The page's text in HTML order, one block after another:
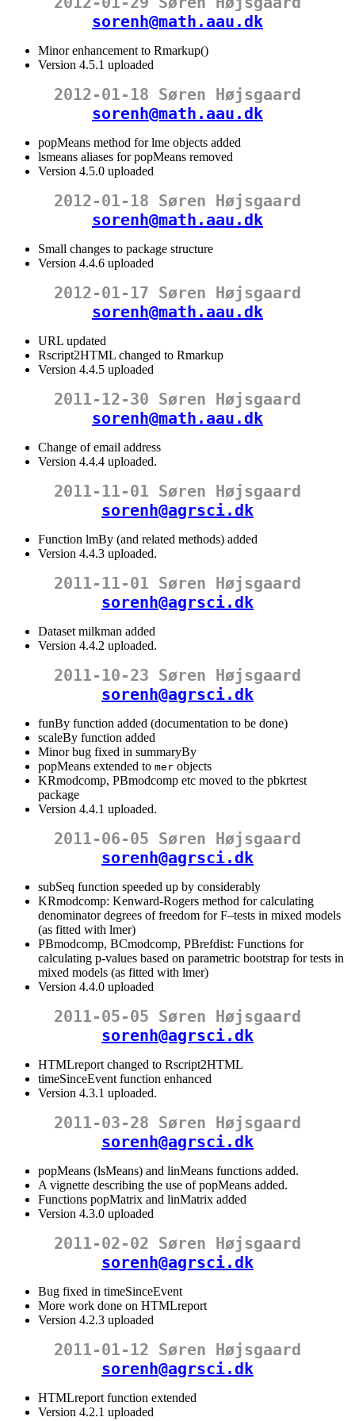
sorenh@math.aau.dk
Minor enhancement to Rmarkup()
Version 4.5.1 uploaded
2012-01-18 Søren Højsgaard
sorenh@math.aau.dk
popMeans method for lme objects added
lsmeans aliases for popMeans removed
Version 4.5.0 uploaded
2012-01-18 Søren Højsgaard
sorenh@math.aau.dk
Small changes to package structure
Version 4.4.6 uploaded
2012-01-17 Søren Højsgaard
sorenh@math.aau.dk
URL updated
Rscript2HTML changed to Rmarkup
Version 4.4.5 uploaded
2011-12-30 Søren Højsgaard
sorenh@math.aau.dk
Change of email address
Version 4.4.4 uploaded.
2011-11-01 Søren Højsgaard
sorenh@agrsci.dk
Function lmBy (and related methods) added
Version 4.4.3 uploaded.
2011-11-01 Søren Højsgaard
sorenh@agrsci.dk
Dataset milkman added
Version 4.4.2 uploaded.
2011-10-23 Søren Højsgaard
sorenh@agrsci.dk
funBy function added (documentation to be done)
scaleBy function added
Minor bug fixed in summaryBy
popMeans extended to mer objects
KRmodcomp, PBmodcomp etc moved to the pbkrtest
package
Version 4.4.1 uploaded.
2011-06-05 Søren Højsgaard
sorenh@agrsci.dk
subSeq function speeded up by considerably
KRmodcomp: Kenward-Rogers method for calculating
denominator degrees of freedom for F–tests in mixed models
(as fitted with lmer)
PBmodcomp, BCmodcomp, PBrefdist: Functions for
calculating p-values based on parametric bootstrap for tests in
mixed models (as fitted with lmer)
Version 4.4.0 uploaded
2011-05-05 Søren Højsgaard
sorenh@agrsci.dk
HTMLreport changed to Rscript2HTML
timeSinceEvent function enhanced
Version 4.3.1 uploaded.
2011-03-28 Søren Højsgaard
sorenh@agrsci.dk
popMeans (lsMeans) and linMeans functions added.
A vignette describing the use of popMeans added.
Functions popMatrix and linMatrix added
Version 4.3.0 uploaded
2011-02-02 Søren Højsgaard
sorenh@agrsci.dk
Bug fixed in timeSinceEvent
More work done on HTMLreport
Version 4.2.3 uploaded
2011-01-12 Søren Højsgaard
sorenh@agrsci.dk
HTMLreport function extended
Version 4.2.1 uploaded